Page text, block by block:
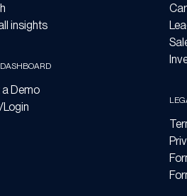
insights
a Demo
Login